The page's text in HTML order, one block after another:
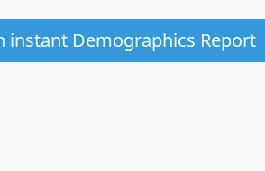
instant Demographics Report